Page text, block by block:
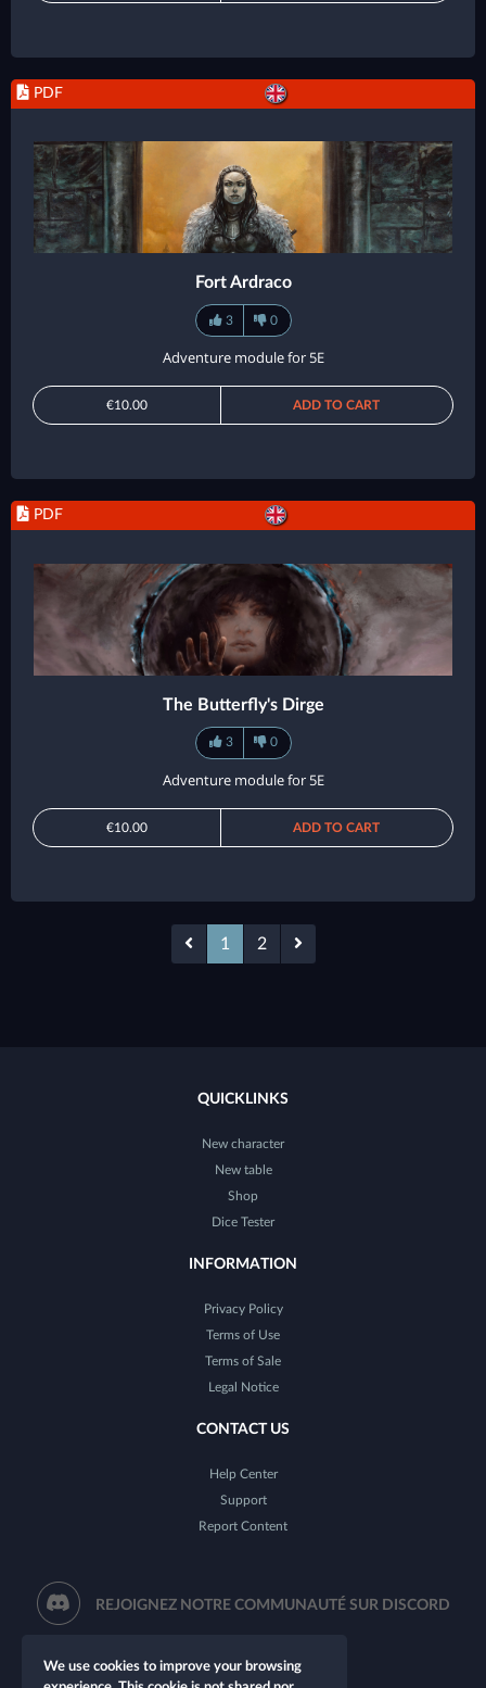
PDF
Fort Ardraco
3 0
Adventure module for 5E
€10.00 ADD TO CART
PDF
The Butterfly's Dirge
3 0
Adventure module for 5E
€10.00 ADD TO CART
1 2
QUICKLINKS
New character
New table
Shop
Dice Tester
INFORMATION
Privacy Policy
Terms of Use
Terms of Sale
Legal Notice
CONTACT US
Help Center
Support
Report Content
REJOIGNEZ NOTRE COMMUNAUTÉ SUR DISCORD
We use cookies to improve your browsing